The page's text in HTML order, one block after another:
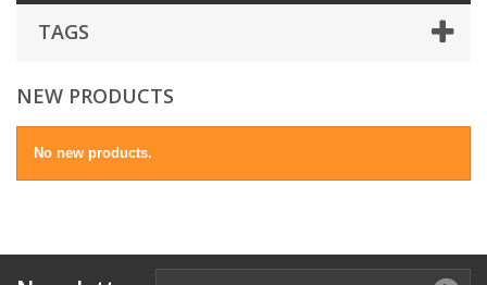
TAGS
NEW PRODUCTS
No new products.